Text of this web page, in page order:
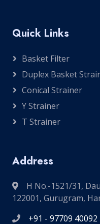
Quick Links
Basket Filter
Duplex Basket
Conical Strainer
Y Strainer
T Strainer
Address
H No.-1521/31,
122001, Gurugram,
+91 - 97709 40092